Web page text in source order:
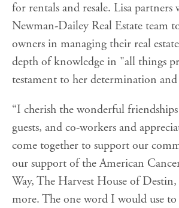
for rentals and resale. Lisa partners
Newman-Dailey Real Estate team
owners in managing their real
depth of knowledge in "all things
testament to her determination and
“I cherish the wonderful
guests, and co-workers and
come together to support our
our support of the American
Way, The Harvest House of
more. The one word I would use to